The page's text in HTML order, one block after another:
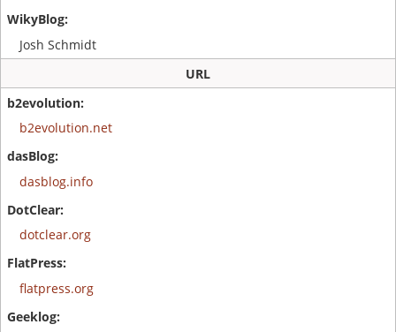
Josh Schmidt
URL
b2evolution.net
dasblog.info
dotclear.org
flatpress.org